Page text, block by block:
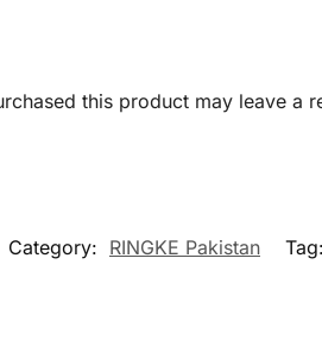
this product may leave a
Category: RINGKE Pakistan Tag: